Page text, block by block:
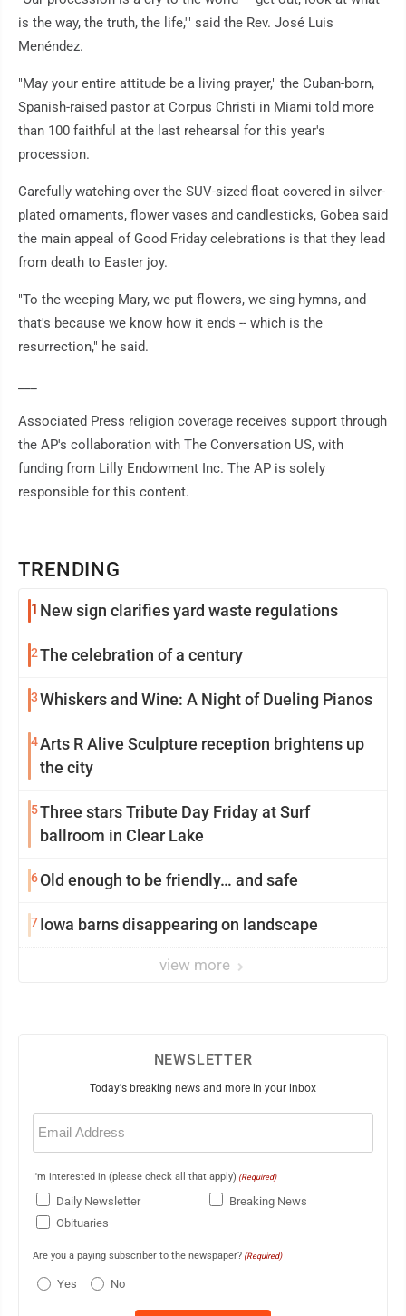
TRENDING
1 New sign clarifies yard waste regulations
2The celebration of a century
3Whiskers and Wine: A Night of Dueling Pianos
4Arts R Alive Sculpture reception brightens up
the city
5Three stars Tribute Day Friday at Surf
ballroom in Clear Lake
6Old enough to be friendly… and safe
7Iowa barns disappearing on landscape
view more
is the way, the truth, the life,'" said the Rev. José Luis
Menéndez.
"May your entire attitude be a living prayer," the Cuban-born,
Spanish-raised pastor at Corpus Christi in Miami told more
than 100 faithful at the last rehearsal for this year's
procession.
Carefully watching over the SUV-sized float covered in silver-
plated ornaments, flower vases and candlesticks, Gobea said
the main appeal of Good Friday celebrations is that they lead
from death to Easter joy.
"To the weeping Mary, we put flowers, we sing hymns, and
that's because we know how it ends -- which is the
resurrection," he said.
Associated Press religion coverage receives support through
the AP's collaboration with The Conversation US, with
funding from Lilly Endowment Inc. The AP is solely
responsible for this content.
NEWSLETTER
Today's breaking news and more in your inbox
Email
(Required)
I'm interested in (please check all that apply) (Required)
Daily Newsletter
Breaking News
Obituaries
Are you a paying subscriber to the newspaper? (Required)
Yes No